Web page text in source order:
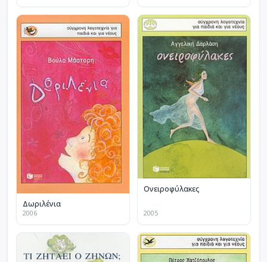
Δωριλένια
2006
Ονειροφύλακες
2005